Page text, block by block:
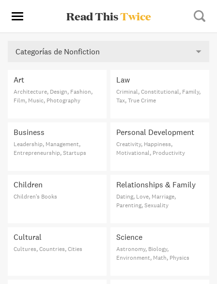
Read ThisTwice
Categorías de Nonfiction
Art
Architecture, Design, Fashion,
Film, Music, Photography
Business
Leadership, Management,
Entrepreneurship, Startups
Children
Children's Books
Cultural
Cultures, Countries, Cities
Law
Criminal, Constitutional, Family,
Tax, True Crime
Personal Development
Creativity, Happiness,
Motivational, Productivity
Relationships & Family
Dating, Love, Marriage,
Parenting, Sexuality
Science
Astronomy, Biology,
Environment, Math, Physics